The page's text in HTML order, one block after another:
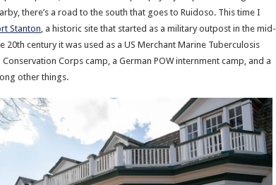
there’s a road to the south that goes to Ruidoso. This time I
Stanton, a historic site that started as a military outpost in the mid-
20th century it was used as a US Merchant Marine Tuberculosis
Conservation Corps camp, a German POW internment camp, and a
other things.